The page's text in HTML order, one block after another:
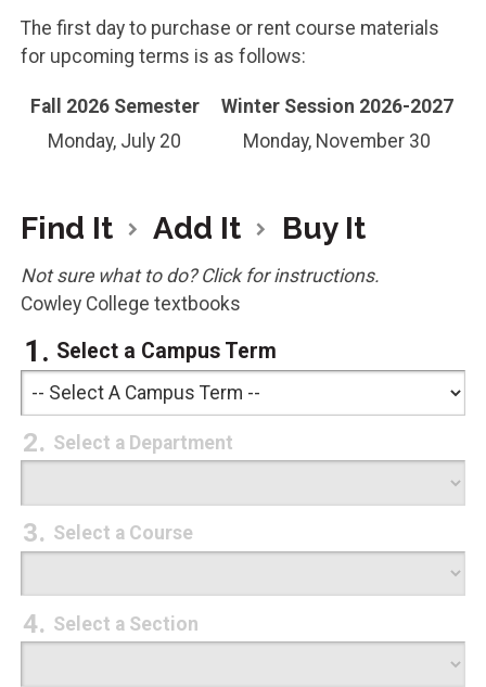
The first day to purchase or rent course materials
for upcoming terms is as follows:
Fall 2026 Semester
Winter Session 2026-2027
Monday, July 20
Monday, November 30
Find It Add It Buy It
Not sure what to do? Click for instructions.
Cowley College textbooks
Select a Campus Term
Select a Department
Select a Course
Select a Section